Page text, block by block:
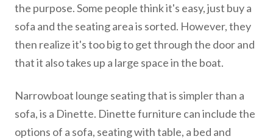
the purpose. Some people think it's easy, just buy a
sofa and the seating area is sorted. However, they
then realize it's too big to get through the door and
that it also takes up a large space in the boat.
Narrowboat lounge seating that is simpler than a
sofa, is a Dinette. Dinette furniture can include the
options of a sofa, seating with table, a bed and